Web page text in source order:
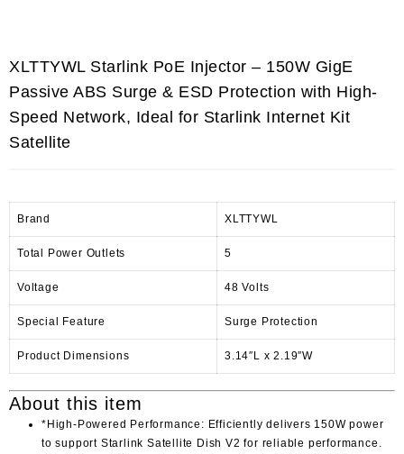
XLTTYWL Starlink PoE Injector – 150W GigE
Passive ABS Surge & ESD Protection with High-
Speed Network, Ideal for Starlink Internet Kit
Satellite
Brand XLTTYWL
Total Power Outlets 5
Voltage 48 Volts
Special Feature Surge Protection
Product Dimensions 3.14″L x 2.19″W
About this item
*High-Powered Performance: Efficiently delivers 150W power
to support Starlink Satellite Dish V2 for reliable performance.